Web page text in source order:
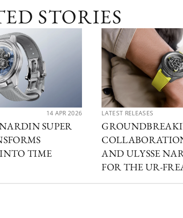
STORIES
14 APR 2026
SUPER
TIME
LATEST RELEASES
AND ULYSSE
FOR THE UR-